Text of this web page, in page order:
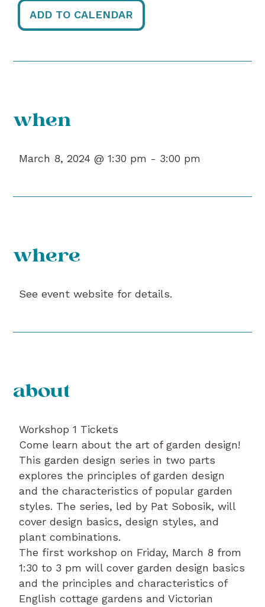
ADD TO CALENDAR
when
March 8, 2024 @ 1:30 pm - 3:00 pm
where
See event website for details.
about
Workshop 1 Tickets
Come learn about the art of garden design!
This garden design series in two parts
explores the principles of garden design
and the characteristics of popular garden
styles. The series, led by Pat Sobosik, will
cover design basics, design styles, and
plant combinations.
The first workshop on Friday, March 8 from
1:30 to 3 pm will cover garden design basics
and the principles and characteristics of
English cottage gardens and Victorian